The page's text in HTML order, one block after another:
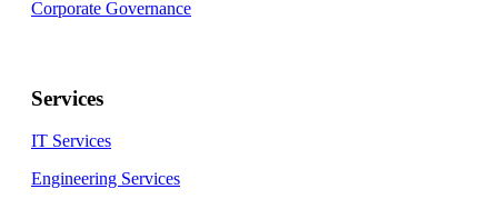
Corporate Governance
Services
IT Services
Engineering Services